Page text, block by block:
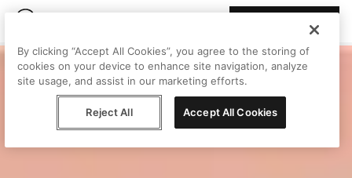
By clicking “Accept All Cookies”, you agree to the storing of
cookies on your device to enhance site navigation, analyze
site usage, and assist in our marketing efforts.
Reject All Accept All Cookies